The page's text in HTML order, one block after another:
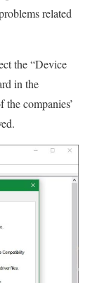
related
the “Device
in the
companies’